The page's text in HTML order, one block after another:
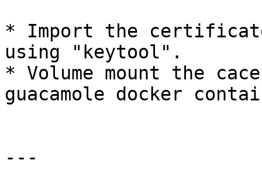
* Import the
using "keytool".
* Volume mount the
guacamole docker
---